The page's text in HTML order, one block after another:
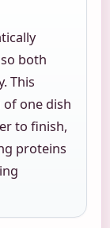
both
This
one dish
to finish,
proteins